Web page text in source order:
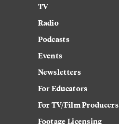
TV
Radio
Podcasts
Events
Newsletters
For Educators
For TV/Film Producers
Footage Licensing